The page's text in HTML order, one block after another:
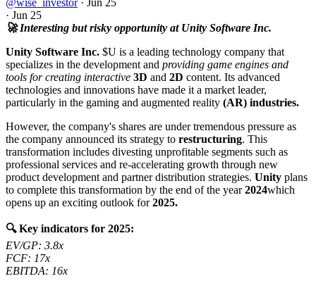
@wise_investor · Jun 25
· Jun 25
🚀 Interesting but risky opportunity at Unity Software Inc.
Unity Software Inc. $U is a leading technology company that
specializes in the development and providing game engines and
tools for creating interactive 3D and 2D content. Its advanced
technologies and innovations have made it a market leader,
particularly in the gaming and augmented reality (AR) industries.
However, the company's shares are under tremendous pressure as
the company announced its strategy to restructuring. This
transformation includes divesting unprofitable segments such as
professional services and re-accelerating growth through new
product development and partner distribution strategies. Unity plans
to complete this transformation by the end of the year2024which
opens up an exciting outlook for2025.
🔍 Key indicators for 2025:
EV/GP: 3.8x
FCF: 17x
EBITDA: 16x